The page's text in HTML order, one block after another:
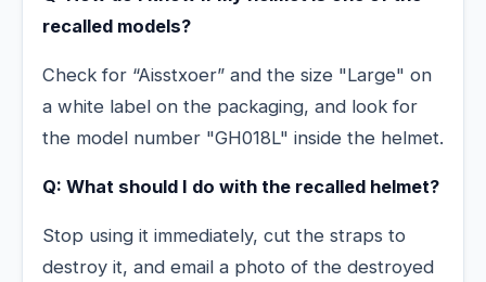
recalled models?
Check for “Aisstxoer” and the size "Large" on
a white label on the packaging, and look for
the model number "GH018L" inside the helmet.
Q: What should I do with the recalled helmet?
Stop using it immediately, cut the straps to
destroy it, and email a photo of the destroyed